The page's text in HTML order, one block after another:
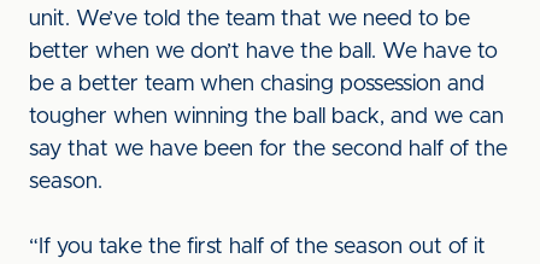
unit. We’ve told the team that we need to be
better when we don’t have the ball. We have to
be a better team when chasing possession and
tougher when winning the ball back, and we can
say that we have been for the second half of the
season.
“If you take the first half of the season out of it